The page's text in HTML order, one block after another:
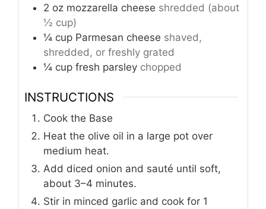
2 oz mozzarella cheese shredded (about
½ cup)
¼ cup Parmesan cheese shaved,
shredded, or freshly grated
¼ cup fresh parsley chopped
INSTRUCTIONS
Cook the Base
Heat the olive oil in a large pot over
medium heat.
Add diced onion and sauté until soft,
about 3–4 minutes.
Stir in minced garlic and cook for 1